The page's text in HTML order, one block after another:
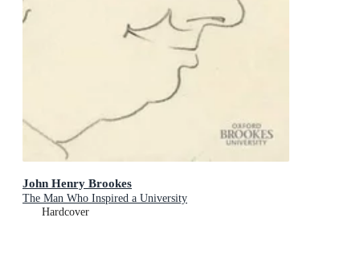
John Henry Brookes
The Man Who Inspired a University
Hardcover